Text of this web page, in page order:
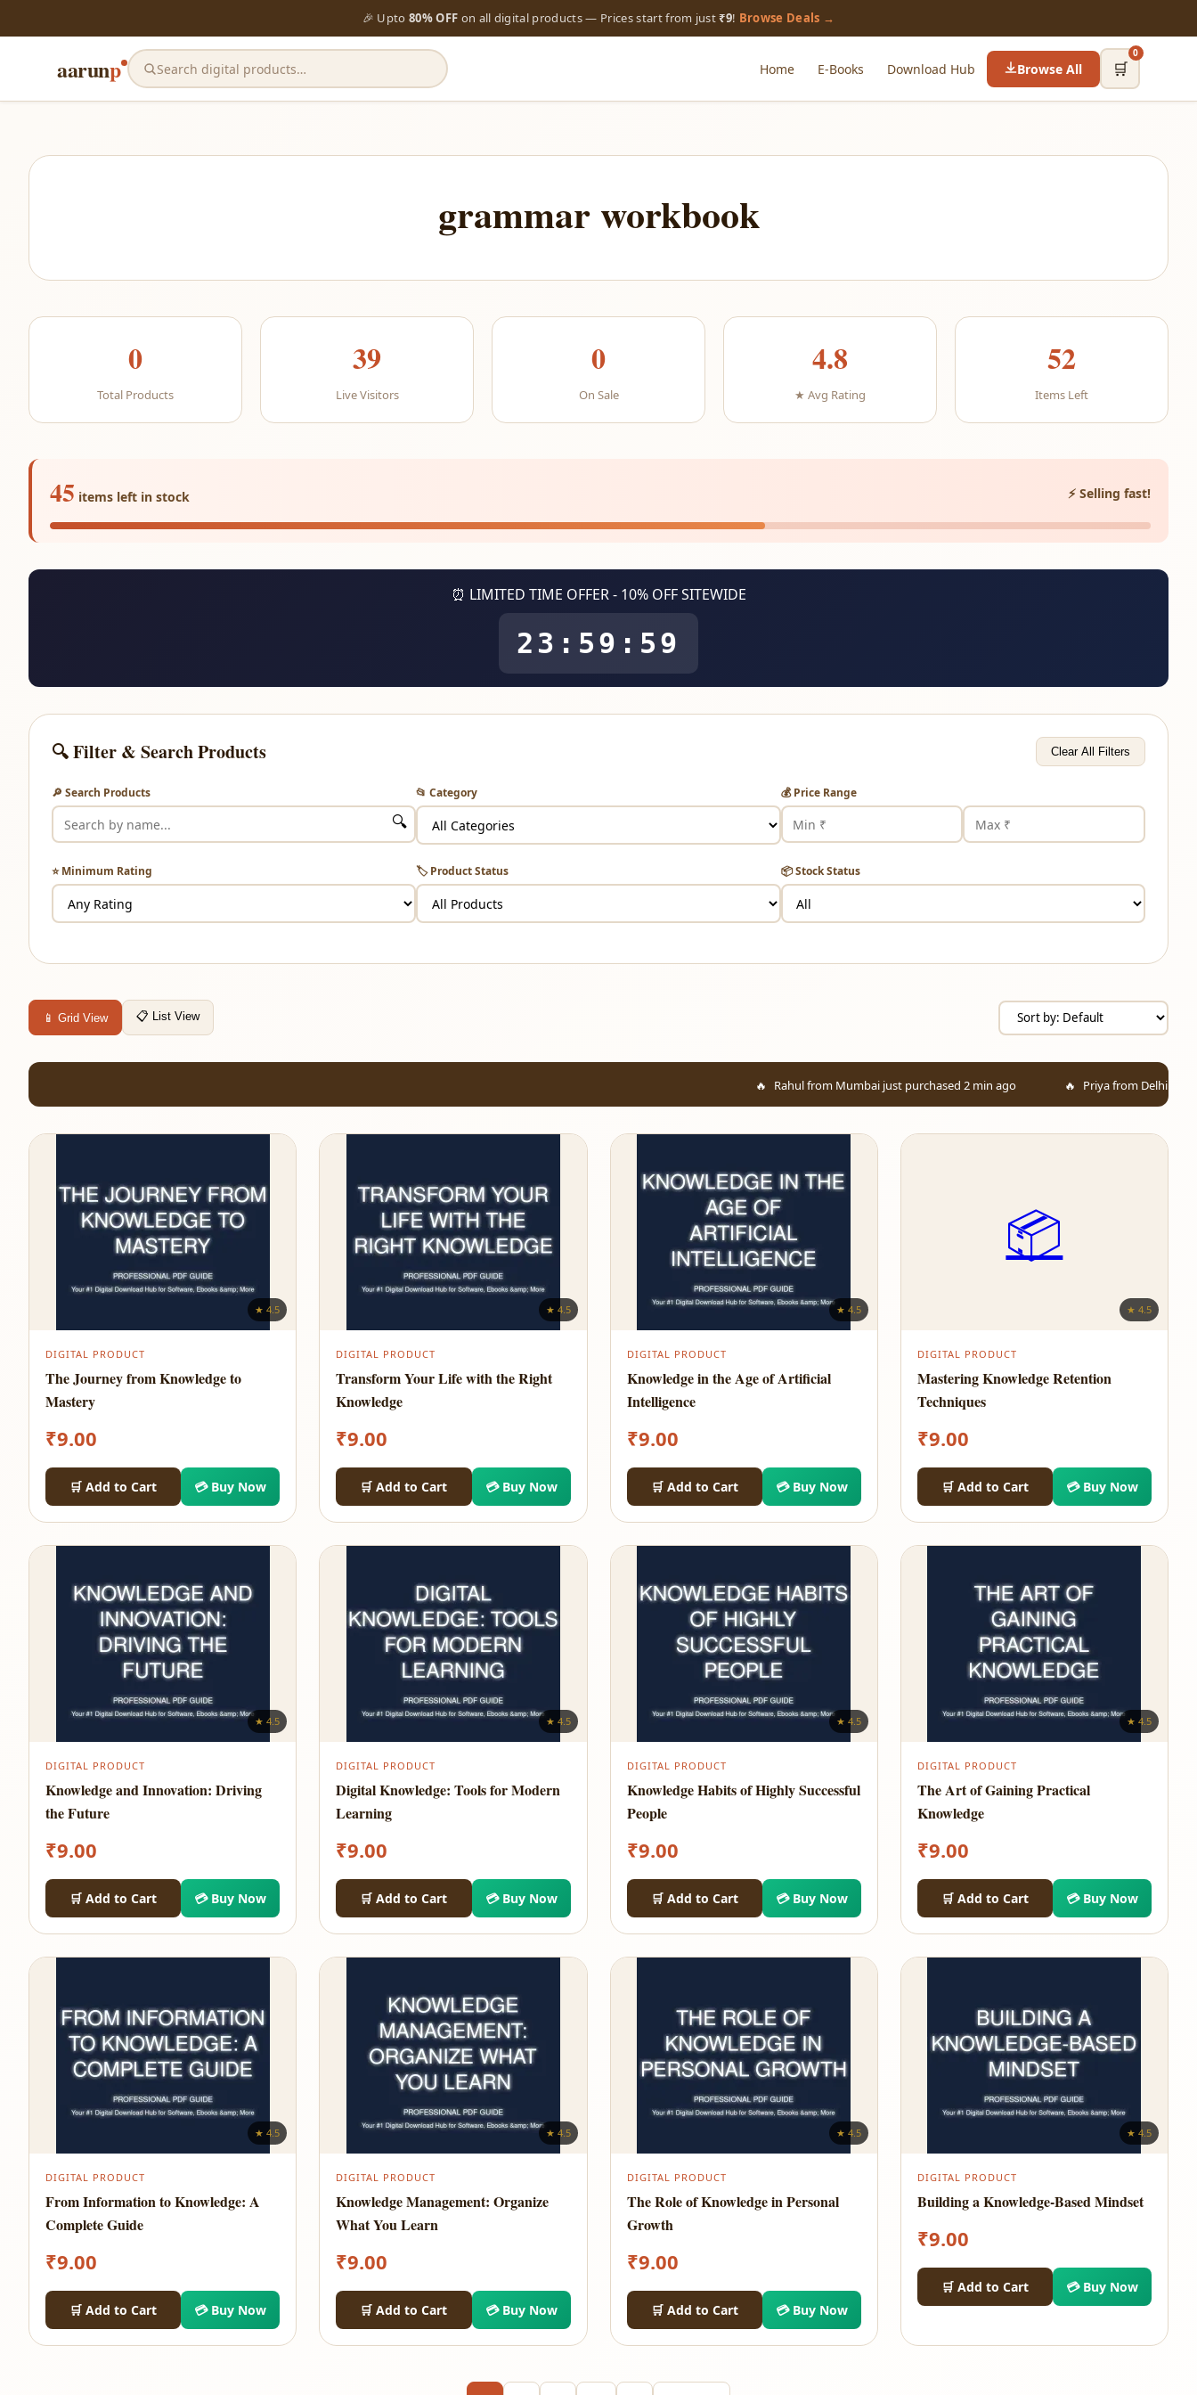
🎉 Upto 80% OFF on all digital products — Prices start from just₹9! Browse Deals →
aarunp Search digital products… Home E-Books Download Hub Browse All 🛒
0
grammar workbook
0
Total Products
39
Live Visitors
0
On Sale
4.8
★ Avg Rating
52
Items Left
45 items left in stock ⚡ Selling fast!
⏰ LIMITED TIME OFFER - 10% OFF SITEWIDE
23:59:59
🔍 Filter & Search Products Clear All Filters
🔎 Search Products
🔍
📂 Category 💰 Price Range
⭐ Minimum Rating 🏷️ Product Status 📦 Stock Status
📱 Grid View 📋 List View
Rahul from Mumbai just purchased 2 min ago Priya from Delhi added to cart
★ 4.5
DIGITAL PRODUCT
The Journey from Knowledge to
Mastery
₹9.00
🛒 Add to Cart 💳 Buy Now
★ 4.5
DIGITAL PRODUCT
Transform Your Life with the Right
Knowledge
₹9.00
🛒 Add to Cart 💳 Buy Now
★ 4.5
DIGITAL PRODUCT
Knowledge in the Age of Artificial
Intelligence
₹9.00
🛒 Add to Cart 💳 Buy Now
📦
★ 4.5
DIGITAL PRODUCT
Mastering Knowledge Retention
Techniques
₹9.00
🛒 Add to Cart 💳 Buy Now
★ 4.5
DIGITAL PRODUCT
Knowledge and Innovation: Driving
the Future
₹9.00
🛒 Add to Cart 💳 Buy Now
★ 4.5
DIGITAL PRODUCT
Digital Knowledge: Tools for Modern
Learning
₹9.00
🛒 Add to Cart 💳 Buy Now
★ 4.5
DIGITAL PRODUCT
Knowledge Habits of Highly Successful
People
₹9.00
🛒 Add to Cart 💳 Buy Now
★ 4.5
DIGITAL PRODUCT
The Art of Gaining Practical
Knowledge
₹9.00
🛒 Add to Cart 💳 Buy Now
★ 4.5
DIGITAL PRODUCT
From Information to Knowledge: A
Complete Guide
₹9.00
🛒 Add to Cart 💳 Buy Now
★ 4.5
DIGITAL PRODUCT
Knowledge Management: Organize
What You Learn
₹9.00
🛒 Add to Cart 💳 Buy Now
★ 4.5
DIGITAL PRODUCT
The Role of Knowledge in Personal
Growth
₹9.00
🛒 Add to Cart 💳 Buy Now
★ 4.5
DIGITAL PRODUCT
Building a Knowledge-Based Mindset
₹9.00
🛒 Add to Cart 💳 Buy Now